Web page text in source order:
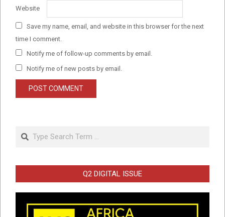
Website
Save my name, email, and website in this browser for the next
time I comment.
Notify me of follow-up comments by email.
Notify me of new posts by email.
Search
Q2 DIGITAL ISSUE